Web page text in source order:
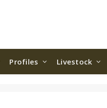
Profiles Livestock